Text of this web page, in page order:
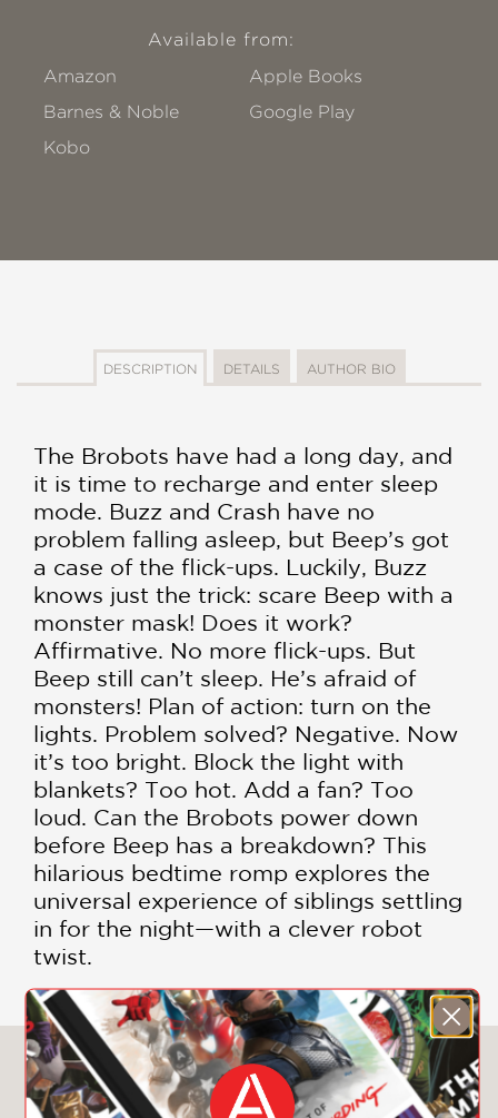
Available from:
Amazon
Apple Books
Barnes & Noble
Google Play
Kobo
DESCRIPTION DETAILS AUTHOR BIO
The Brobots have had a long day, and
it is time to recharge and enter sleep
mode. Buzz and Crash have no
problem falling asleep, but Beep’s got
a case of the flick-ups. Luckily, Buzz
knows just the trick: scare Beep with a
monster mask! Does it work?
Affirmative. No more flick-ups. But
Beep still can’t sleep. He’s afraid of
monsters! Plan of action: turn on the
lights. Problem solved? Negative. Now
it’s too bright. Block the light with
blankets? Too hot. Add a fan? Too
loud. Can the Brobots power down
before Beep has a breakdown? This
hilarious bedtime romp explores the
universal experience of siblings settling
in for the night—with a clever robot
twist.
You May Also Like